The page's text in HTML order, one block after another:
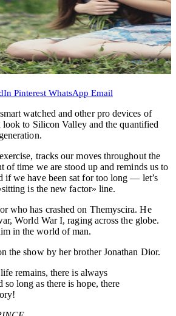
Pinterest WhatsApp Email
watched and other pro devices of
look to Silicon Valley and the quantified
tracks our moves throughout the
of time we are stood up and reminds us to
if we have been sat for too long — let’s
is the new factor» line.
who has crashed on Themyscira. He
World War I, raging across the globe.
in the world of man.
the show by her brother Jonathan Dior.
remains, there is always
long as there is hope, there